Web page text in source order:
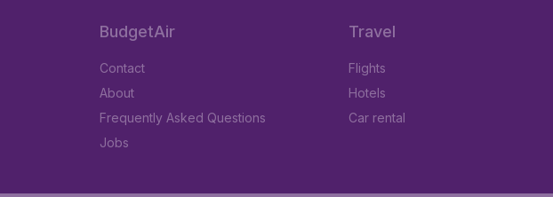
BudgetAir
Contact
About
Frequently Asked Questions
Jobs
Travel
Flights
Hotels
Car rental